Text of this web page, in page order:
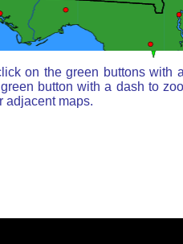
on the green buttons with
button with a dash to
adjacent maps.